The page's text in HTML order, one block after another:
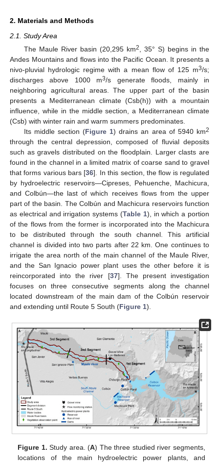
2. Materials and Methods
2.1. Study Area
The Maule River basin (20,295 km2
, 35° S) begins in the
Andes Mountains and flows into the Pacific Ocean. It presents a
nivo-pluvial hydrologic regime with a mean flow of 125 m3/s;
discharges above 1000 m3/s generate floods, mainly in
neighboring agricultural areas. The upper part of the basin
presents a Mediterranean climate (Csb(h)) with a mountain
influence, while in the middle section, a Mediterranean climate
(Csb) with winter rain and warm summers predominates.
Its middle section (Figure 1) drains an area of 5940 km2
through the central depression, composed of fluvial deposits
such as gravels distributed on the floodplain. Larger clasts are
found in the channel in a limited matrix of coarse sand to gravel
that forms various bars [36]. In this section, the flow is regulated
by hydroelectric reservoirs—Cipreses, Pehuenche, Machicura,
and Colbún—the last of which receives flows from the upper
part of the basin. The Colbún and Machicura reservoirs function
as electrical and irrigation systems (Table 1), in which a portion
of the flows from the former is incorporated into the Machicura
to be distributed through the south channel. This artificial
channel is divided into two parts after 22 km. One continues to
irrigate the area north of the main channel of the Maule River,
and the San Ignacio power plant uses the other before it is
reincorporated into the river [37]. The present investigation
focuses on three consecutive segments along the channel
located downstream of the main dam of the Colbún reservoir
and extending until Route 5 South (Figure 1).
Figure 1. Study area. (A) The three studied river segments,
locations of the main hydroelectric power plants, and